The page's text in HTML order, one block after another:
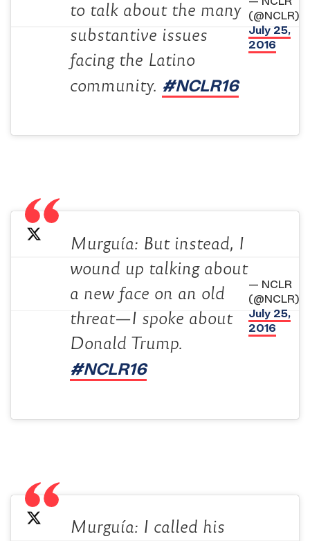
to talk about the many
substantive issues
facing the Latino
community. #NCLR16
(@NCLR)
July 25,
2016
Murguía: But instead, I
wound up talking about
a new face on an old
threat—I spoke about
Donald Trump.
#NCLR16
— NCLR
(@NCLR)
July 25,
2016
Murguía: I called his